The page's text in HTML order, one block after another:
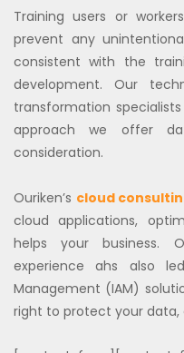
Training users or
prevent any
consistent with the
development. Our
transformation
approach we offer
consideration.
Ouriken’s cloud
cloud applications,
helps your business.
experience ahs also
Management (IAM)
right to protect your